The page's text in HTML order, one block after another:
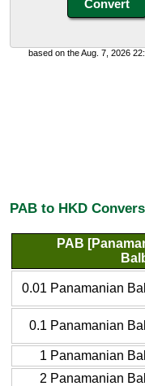
based on the Aug. 7, 2026
PAB to HKD
PAB
0.01 Panamanian
0.1 Panamanian
1 Panamanian
2 Panamanian